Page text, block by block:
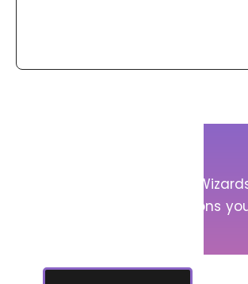
Message Sump Pump
answers to any questions